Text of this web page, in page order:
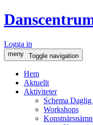
Logga in
meny Toggle navigation
Hem
Aktuellt
Aktiviteter
Schema
Workshops